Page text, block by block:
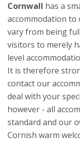
Cornwall has a
accommodation to
vary from being
visitors to merely
level
It is therefore
contact our
deal with your
however - all
standard and our
Cornish warm